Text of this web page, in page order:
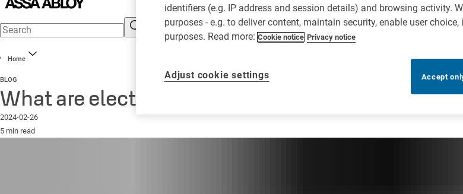
Home
BLOG
What are electronic key management systems?
2024-02-26
5 min read
identifiers (e.g. IP address and session details) and browsing activity.
purposes - e.g. to deliver content, maintain security, enable user
purposes. Read more: Cookie notice Privacy notice
Accept
Adjust cookie settings